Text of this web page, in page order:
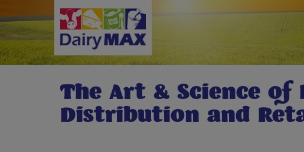
to
main
content
The Art & Science
Distribution and